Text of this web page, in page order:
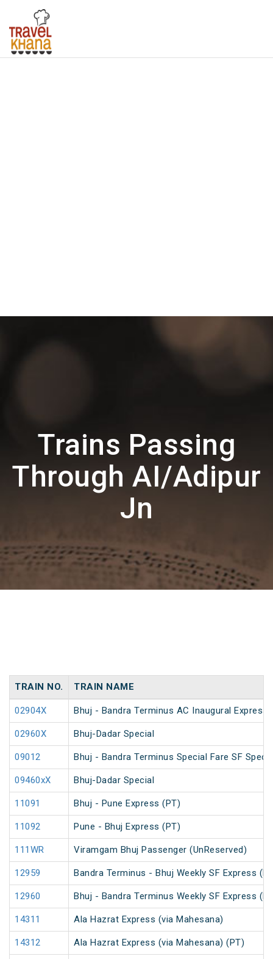
Trains Passing
Through AI/Adipur
Jn
TRAIN NO. TRAIN NAME
02904X Bhuj - Bandra Terminus AC Inaugural Express
02960X Bhuj-Dadar Special
09012 Bhuj - Bandra Terminus Special Fare SF
09460xX Bhuj-Dadar Special
11091 Bhuj - Pune Express (PT)
11092 Pune - Bhuj Express (PT)
111WR Viramgam Bhuj Passenger (UnReserved)
12959 Bandra Terminus - Bhuj Weekly SF Express
12960 Bhuj - Bandra Terminus Weekly SF Express
14311 Ala Hazrat Express (via Mahesana)
14312 Ala Hazrat Express (via Mahesana) (PT)